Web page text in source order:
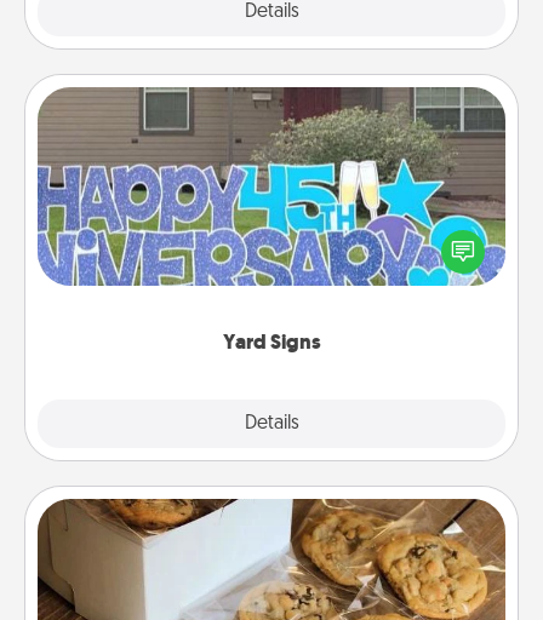
Details
Yard Signs
Details
Yard Signs
Celebrate special occasions by putting a special
message right in the front yard!
Gourmet Cookies